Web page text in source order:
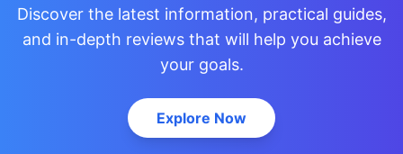
Discover the latest information, practical guides,
and in-depth reviews that will help you achieve
your goals.
Explore Now